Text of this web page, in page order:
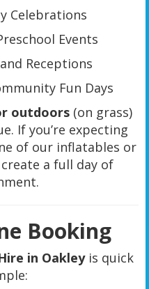
Celebrations
Events
Receptions
Fun Days
outdoors(on grass)
If you’re expecting
of our inflatables or
a full day of
Booking
in Oakleyis quick